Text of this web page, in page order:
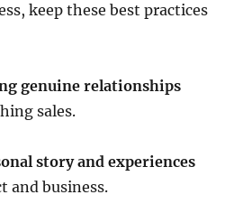
keep these best practices
genuine relationships
sales.
story and experiences
and business.